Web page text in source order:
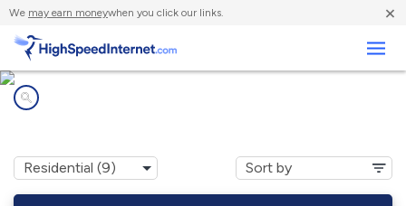
We may earn moneywhen you click our links. ×